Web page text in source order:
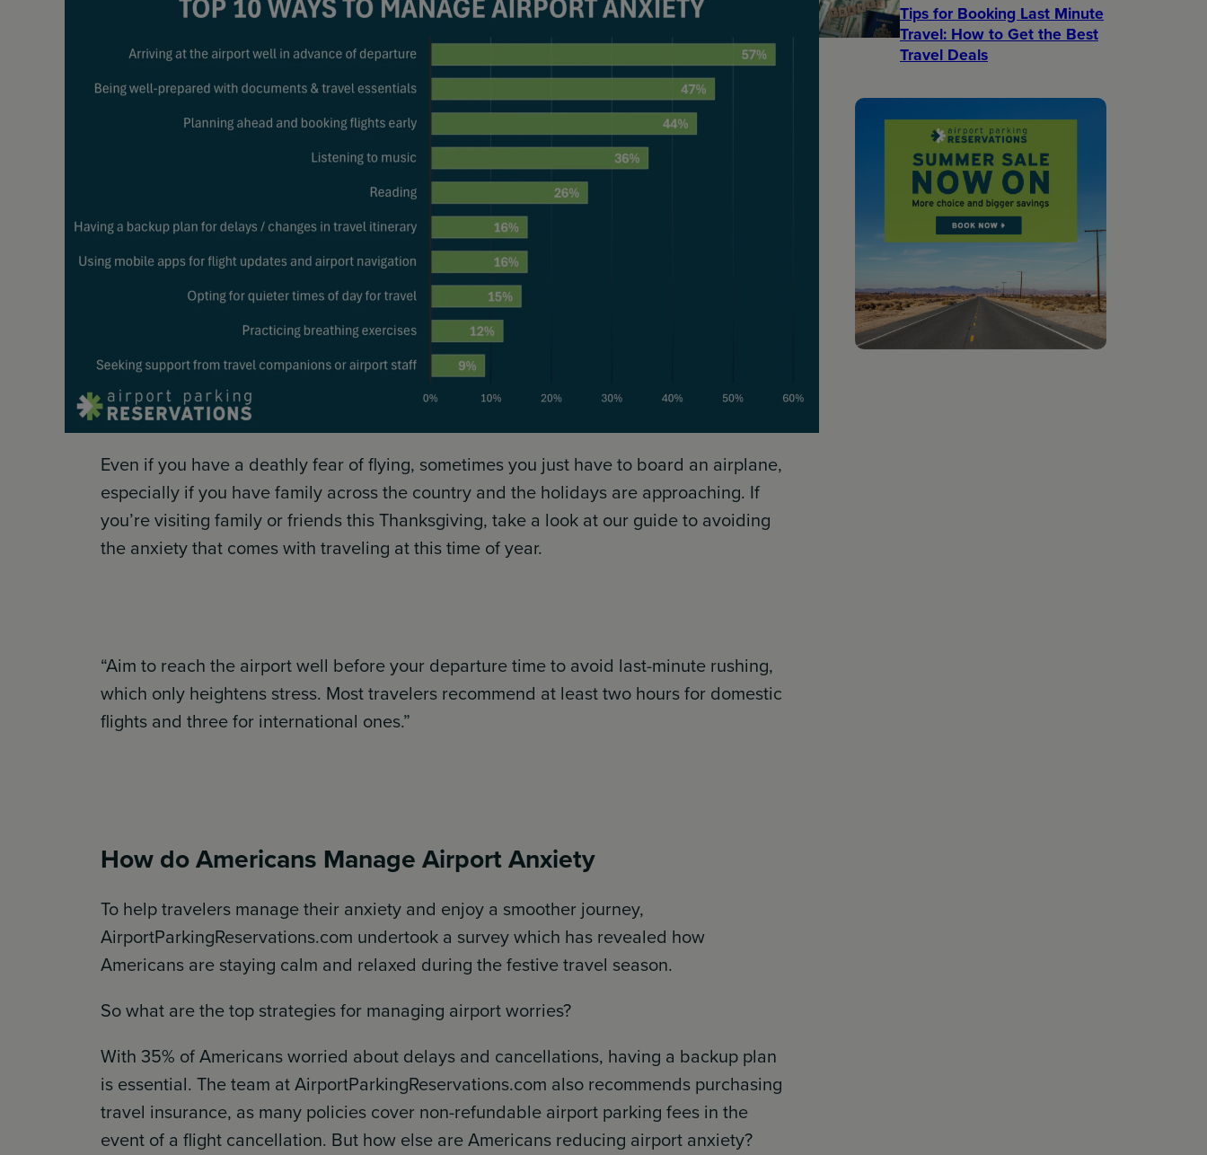
Even if you have a deathly fear of flying, sometimes you just have to board an airplane,
especially if you have family across the country and the holidays are approaching. If
you’re visiting family or friends this Thanksgiving, take a look at our guide to avoiding
the anxiety that comes with traveling at this time of year.
“Aim to reach the airport well before your departure time to avoid last-minute rushing,
which only heightens stress. Most travelers recommend at least two hours for domestic
flights and three for international ones.”
How do Americans Manage Airport Anxiety
To help travelers manage their anxiety and enjoy a smoother journey,
AirportParkingReservations.com undertook a survey which has revealed how
Americans are staying calm and relaxed during the festive travel season.
So what are the top strategies for managing airport worries?
With 35% of Americans worried about delays and cancellations, having a backup plan
is essential. The team at AirportParkingReservations.com also recommends purchasing
travel insurance, as many policies cover non-refundable airport parking fees in the
event of a flight cancellation. But how else are Americans reducing airport anxiety?
Tips for Booking Last Minute
Travel: How to Get the Best
Travel Deals​